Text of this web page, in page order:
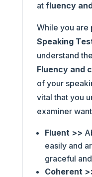
at fluency
While you are
Speaking
understand
Fluency and
of your
vital that you
examiner
Fluent >>
easily and
graceful
Coherent